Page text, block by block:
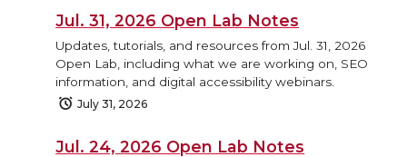
Jul. 31, 2026 Open Lab Notes
Updates, tutorials, and resources from Jul. 31, 2026
Open Lab, including what we are working on, SEO
information, and digital accessibility webinars.
July 31, 2026
Jul. 24, 2026 Open Lab Notes